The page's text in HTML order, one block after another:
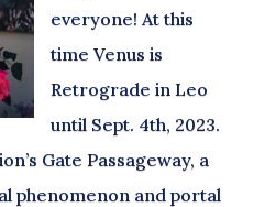
everyone! At this
time Venus is
Retrograde in Leo
until Sept. 4th, 2023.
Gate Passageway, a
phenomenon and portal